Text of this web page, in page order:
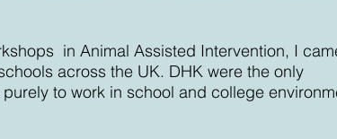
in Animal Assisted Intervention, I
across the UK. DHK were the only
to work in school and college